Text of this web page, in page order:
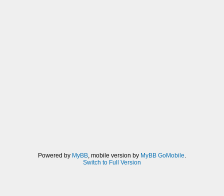
Powered by MyBB, mobile version by MyBB GoMobile.
Switch to Full Version